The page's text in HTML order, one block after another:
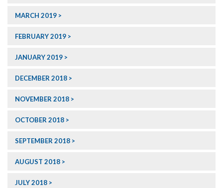
MARCH 2019
FEBRUARY 2019
JANUARY 2019
DECEMBER 2018
NOVEMBER 2018
OCTOBER 2018
SEPTEMBER 2018
AUGUST 2018
JULY 2018